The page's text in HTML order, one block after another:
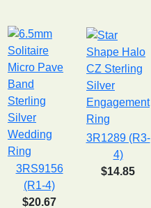
3RS9156
(R1-4)
$20.67
3R1289 (R3-
4)
$14.85